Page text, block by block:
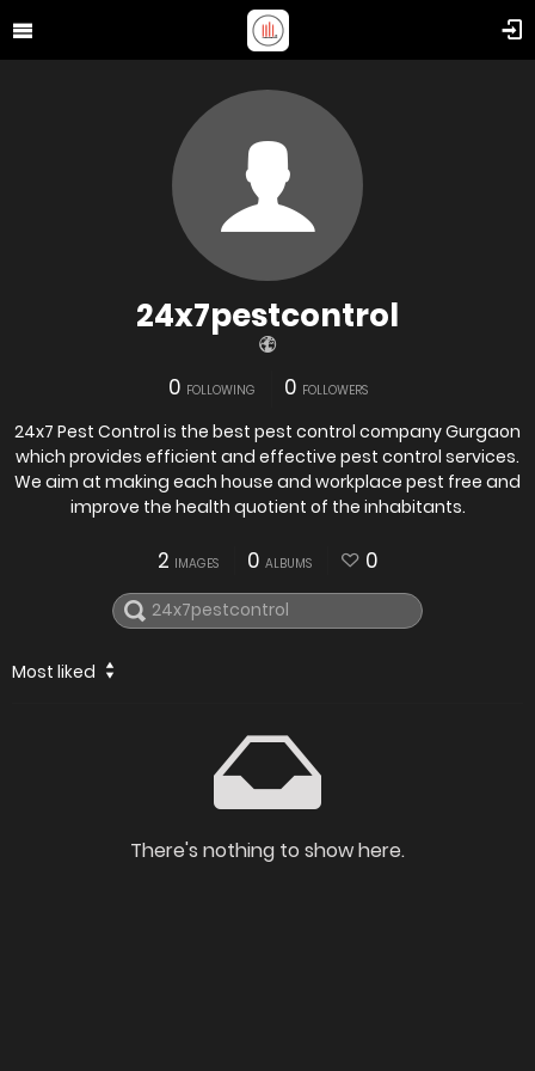
24x7pestcontrol
0 FOLLOWING 0 FOLLOWERS
24x7 Pest Control is the best pest control company Gurgaon
which provides efficient and effective pest control services.
We aim at making each house and workplace pest free and
improve the health quotient of the inhabitants.
2 IMAGES 0 ALBUMS 0
Most liked
There's nothing to show here.